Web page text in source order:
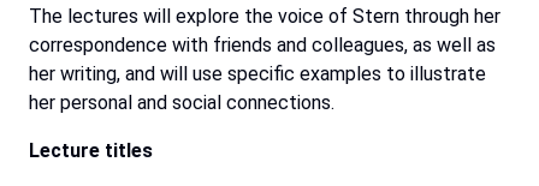
The lectures will explore the voice of Stern through her
correspondence with friends and colleagues, as well as
her writing, and will use specific examples to illustrate
her personal and social connections.
Lecture titles